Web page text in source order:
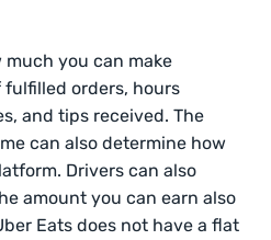
you can make
orders, hours
and tips received. The
can also determine how
Drivers can also
amount you can earn also
Eats does not have a flat